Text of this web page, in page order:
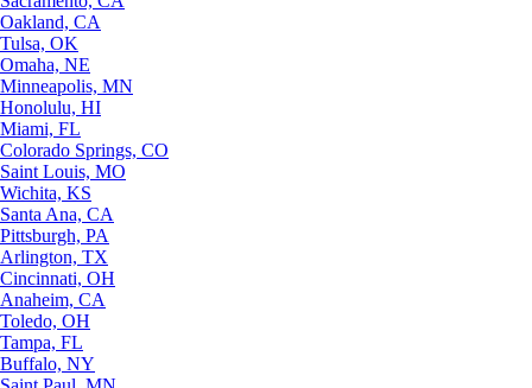
Oakland, CA
Tulsa, OK
Omaha, NE
Minneapolis, MN
Honolulu, HI
Miami, FL
Colorado Springs, CO
Saint Louis, MO
Wichita, KS
Santa Ana, CA
Pittsburgh, PA
Arlington, TX
Cincinnati, OH
Anaheim, CA
Toledo, OH
Tampa, FL
Buffalo, NY